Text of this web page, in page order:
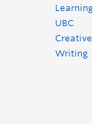
Learning at
UBC
Creative
Writing